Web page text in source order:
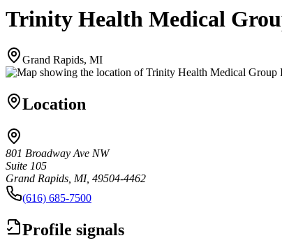
Trinity Health Medical
Grand Rapids, MI
Location
801 Broadway Ave NW
Suite 105
Grand Rapids, MI, 49504-4462
(616) 685-7500
Profile signals